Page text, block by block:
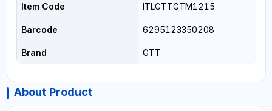
Item Code ITLGTTGTM1215
Barcode 6295123350208
Brand GTT
About Product